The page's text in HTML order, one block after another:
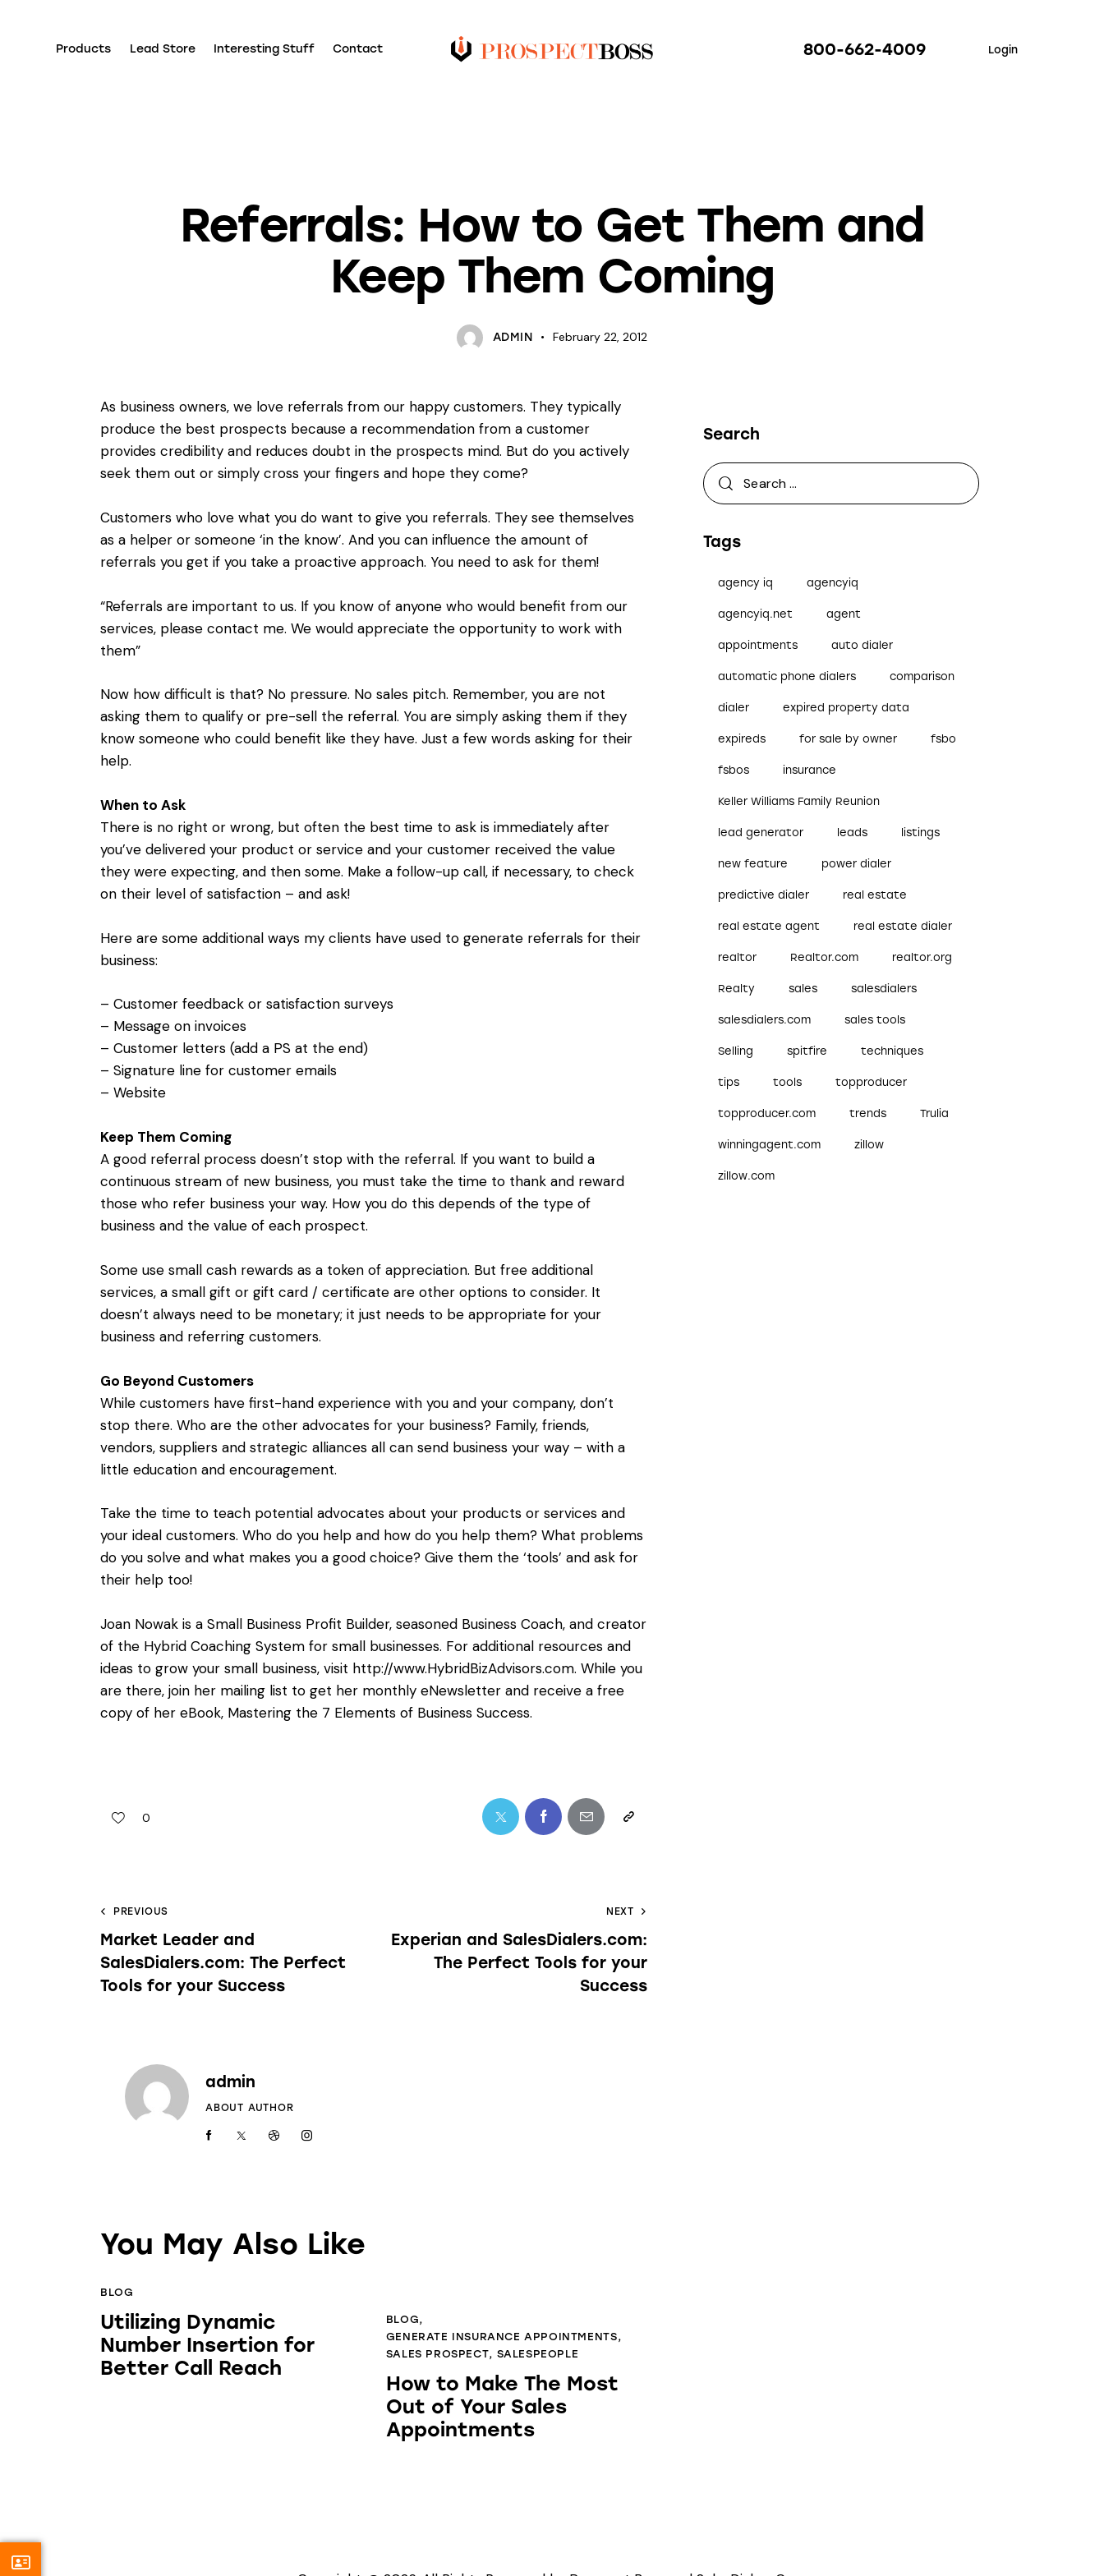
Products Lead Store Interesting Stuff Contact 800-662-4009 Login
Referrals: How to Get Them and
Keep Them Coming
ADMIN February 22, 2012
As business owners, we love referrals from our happy customers. They typically
produce the best prospects because a recommendation from a customer
provides credibility and reduces doubt in the prospects mind. But do you actively
seek them out or simply cross your fingers and hope they come?
Customers who love what you do want to give you referrals. They see themselves
as a helper or someone ‘in the know’. And you can influence the amount of
referrals you get if you take a proactive approach. You need to ask for them!
“Referrals are important to us. If you know of anyone who would benefit from our
services, please contact me. We would appreciate the opportunity to work with
them”
Now how difficult is that? No pressure. No sales pitch. Remember, you are not
asking them to qualify or pre-sell the referral. You are simply asking them if they
know someone who could benefit like they have. Just a few words asking for their
help.
When to Ask
There is no right or wrong, but often the best time to ask is immediately after
you’ve delivered your product or service and your customer received the value
they were expecting, and then some. Make a follow-up call, if necessary, to check
on their level of satisfaction – and ask!
Here are some additional ways my clients have used to generate referrals for their
business:
– Customer feedback or satisfaction surveys
– Message on invoices
– Customer letters (add a PS at the end)
– Signature line for customer emails
– Website
Keep Them Coming
A good referral process doesn’t stop with the referral. If you want to build a
continuous stream of new business, you must take the time to thank and reward
those who refer business your way. How you do this depends of the type of
business and the value of each prospect.
Some use small cash rewards as a token of appreciation. But free additional
services, a small gift or gift card / certificate are other options to consider. It
doesn’t always need to be monetary; it just needs to be appropriate for your
business and referring customers.
Go Beyond Customers
While customers have first-hand experience with you and your company, don’t
stop there. Who are the other advocates for your business? Family, friends,
vendors, suppliers and strategic alliances all can send business your way – with a
little education and encouragement.
Take the time to teach potential advocates about your products or services and
your ideal customers. Who do you help and how do you help them? What problems
do you solve and what makes you a good choice? Give them the ‘tools’ and ask for
their help too!
Joan Nowak is a Small Business Profit Builder, seasoned Business Coach, and creator
of the Hybrid Coaching System for small businesses. For additional resources and
ideas to grow your small business, visit http://www.HybridBizAdvisors.com. While you
are there, join her mailing list to get her monthly eNewsletter and receive a free
copy of her eBook, Mastering the 7 Elements of Business Success.
0
PREVIOUS
Market Leader and
SalesDialers.com: The Perfect
Tools for your Success
NEXT
Experian and SalesDialers.com:
The Perfect Tools for your
Success
admin
ABOUT AUTHOR
You May Also Like
BLOG
Utilizing Dynamic
Number Insertion for
Better Call Reach
BLOG,
GENERATE INSURANCE APPOINTMENTS,
SALES PROSPECT, SALESPEOPLE
How to Make The Most
Out of Your Sales
Appointments
Search
Tags
agency iq agencyiq
agencyiq.net agent
appointments auto dialer
automatic phone dialers comparison
dialer expired property data
expireds for sale by owner fsbo
fsbos insurance
Keller Williams Family Reunion
lead generator leads listings
new feature power dialer
predictive dialer real estate
real estate agent real estate dialer
realtor Realtor.com realtor.org
Realty sales salesdialers
salesdialers.com sales tools
Selling spitfire techniques
tips tools topproducer
topproducer.com trends Trulia
winningagent.com zillow
zillow.com